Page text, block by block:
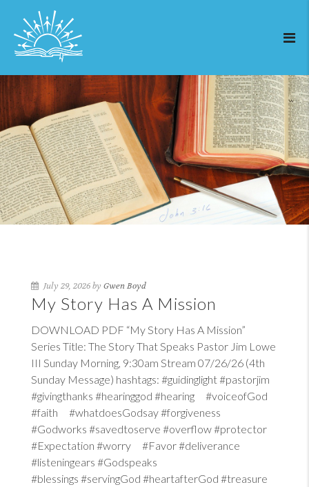
July 29, 2026 by Gwen Boyd
My Story Has A Mission
DOWNLOAD PDF “My Story Has A Mission”
Series Title: The Story That Speaks Pastor Jim Lowe
III Sunday Morning, 9:30am Stream 07/26/26 (4th
Sunday Message) hashtags: #guidinglight #pastorjim
#givingthanks #hearinggod #hearing #voiceofGod
#faith #whatdoesGodsay #forgiveness
#Godworks #savedtoserve #overflow #protector
#Expectation #worry #Favor #deliverance
#listeningears #Godspeaks
#blessings #servingGod #heartafterGod #treasure